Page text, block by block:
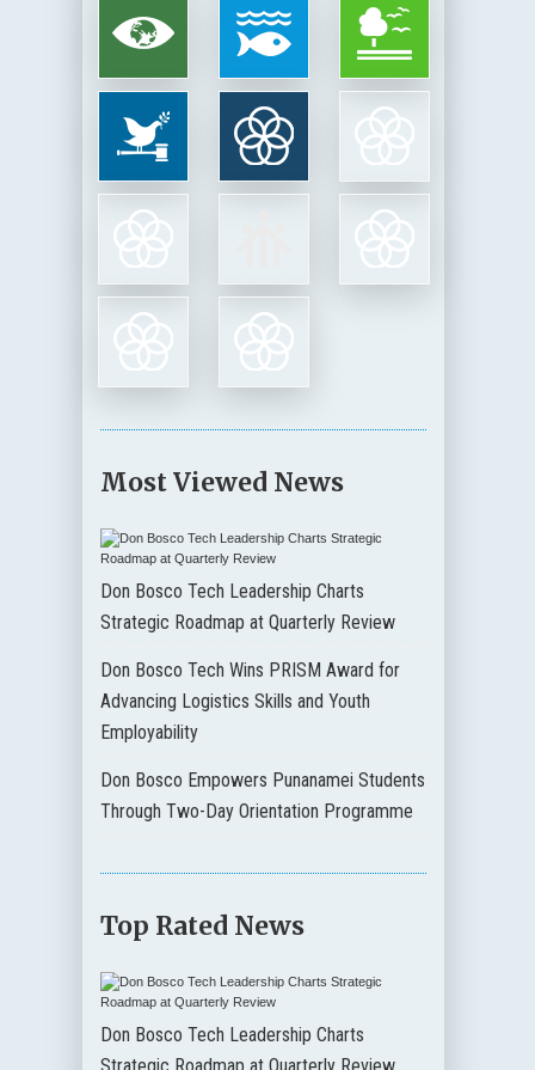
Most Viewed News
Don Bosco Tech Leadership Charts
Strategic Roadmap at Quarterly Review
Don Bosco Tech Wins PRISM Award for
Advancing Logistics Skills and Youth
Employability
Don Bosco Empowers Punanamei Students
Through Two-Day Orientation Programme
Top Rated News
Don Bosco Tech Leadership Charts
Strategic Roadmap at Quarterly Review